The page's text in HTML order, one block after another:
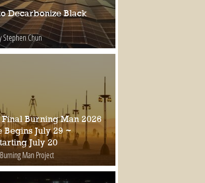
Decarbonize Black
Stephen Chun
Final Burning Man 2026
Begins July 29 ~
July 20
Man Project